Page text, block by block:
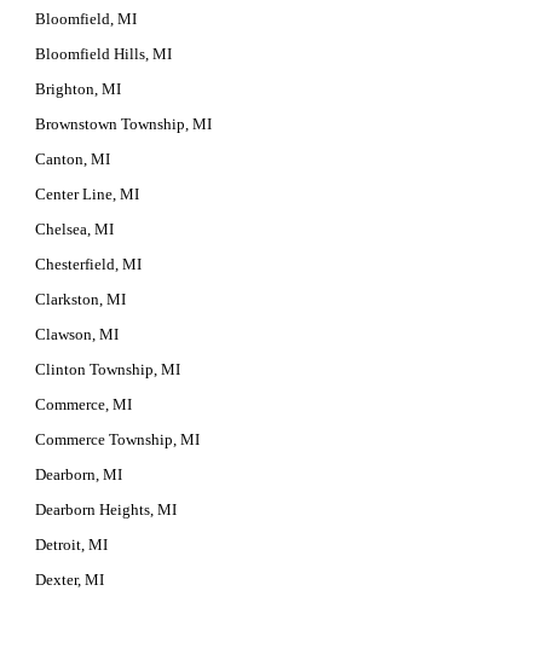
Bloomfield, MI
Bloomfield Hills, MI
Brighton, MI
Brownstown Township, MI
Canton, MI
Center Line, MI
Chelsea, MI
Chesterfield, MI
Clarkston, MI
Clawson, MI
Clinton Township, MI
Commerce, MI
Commerce Township, MI
Dearborn, MI
Dearborn Heights, MI
Detroit, MI
Dexter, MI